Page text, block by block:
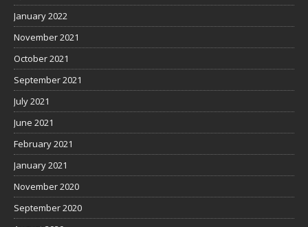
January 2022
November 2021
October 2021
September 2021
July 2021
June 2021
February 2021
January 2021
November 2020
September 2020